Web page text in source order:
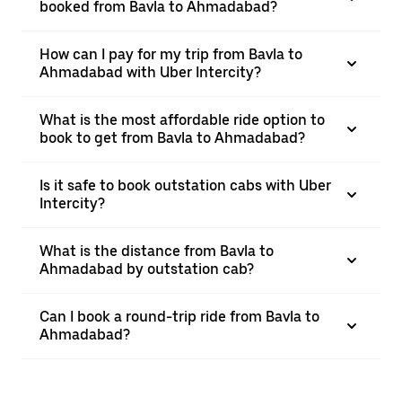
booked from Bavla to Ahmadabad?
How can I pay for my trip from Bavla to
Ahmadabad with Uber Intercity?
What is the most affordable ride option to
book to get from Bavla to Ahmadabad?
Is it safe to book outstation cabs with Uber
Intercity?
What is the distance from Bavla to
Ahmadabad by outstation cab?
Can I book a round-trip ride from Bavla to
Ahmadabad?